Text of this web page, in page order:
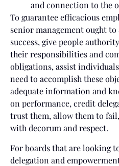
and connection to the
To guarantee efficacious
senior management ought
success, give people
their responsibilities and
obligations, assist
need to accomplish these
adequate information and
on performance, credit
trust them, allow them to
with decorum and respect.
For boards that are looking
delegation and